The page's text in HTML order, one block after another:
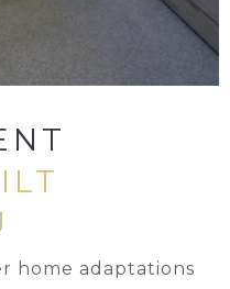
home adaptations